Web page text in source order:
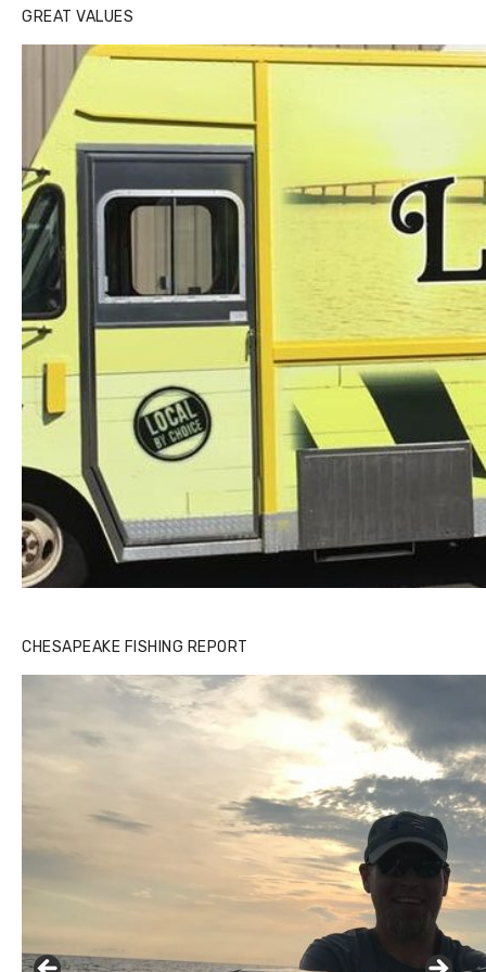
GREAT VALUES
CHESAPEAKE FISHING REPORT